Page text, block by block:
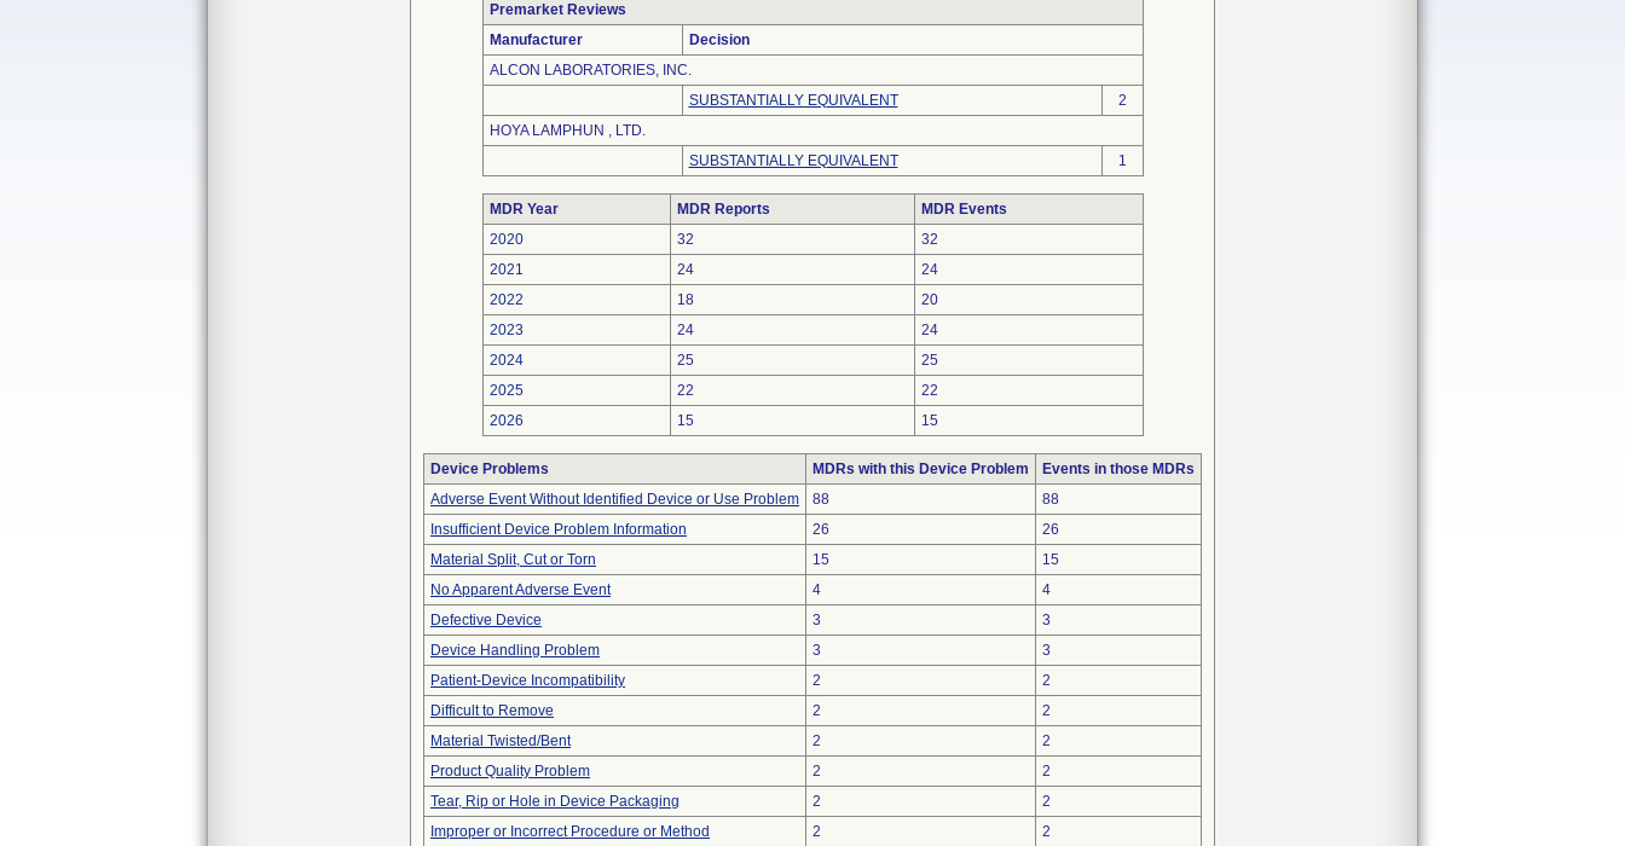
Premarket Reviews
Manufacturer
Decision
ALCON LABORATORIES, INC.
SUBSTANTIALLY EQUIVALENT
2
HOYA LAMPHUN , LTD.
SUBSTANTIALLY EQUIVALENT
1
MDR Year MDR Reports
MDR Events
2020
32
32
2021
24
24
2022
18
20
2023
24
24
2024
25
25
2025
22
22
2026
15 15
Device Problems MDRs with this Device Problem
Events in those MDRs
Adverse Event Without Identified Device or Use Problem
88
88
Insufficient Device Problem Information
26
26
Material Split, Cut or Torn
15
15
No Apparent Adverse Event
4
4
Defective Device
3
3
Device Handling Problem
3
3
Patient-Device Incompatibility
2
2
Difficult to Remove
2
2
Material Twisted/Bent
2
2
Product Quality Problem
2
2
Tear, Rip or Hole in Device Packaging
2
2
Improper or Incorrect Procedure or Method
2
2